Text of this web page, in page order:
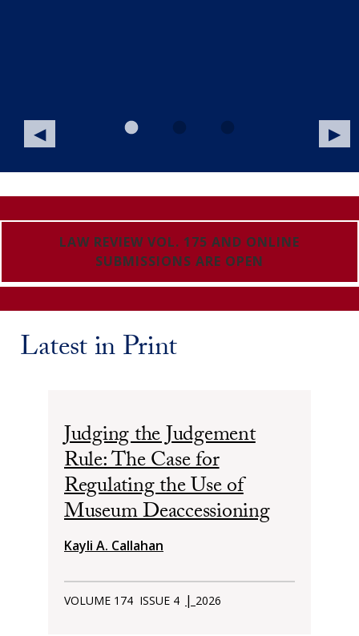
LAW REVIEW VOL. 175 AND ONLINE
SUBMISSIONS ARE OPEN
Latest in Print
Judging the Judgement
Rule: The Case for
Regulating the Use of
Museum Deaccessioning
Kayli A. Callahan
VOLUME 174 ISSUE 4 | 2026